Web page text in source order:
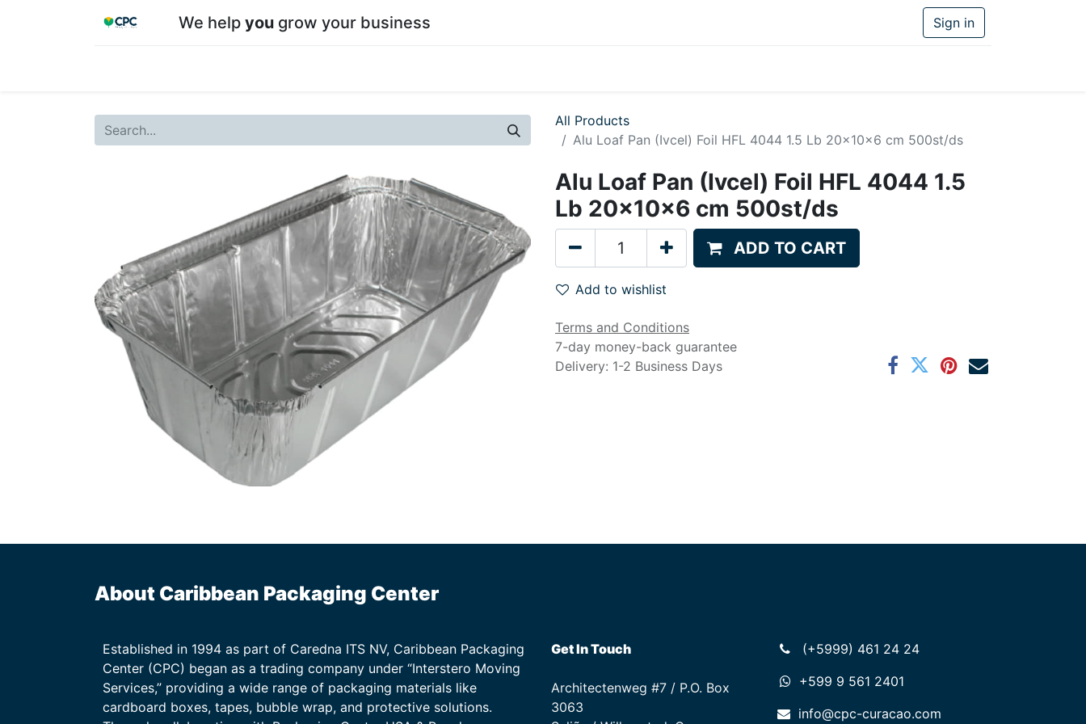
We help yougrow your business Sign in
All Products
Alu Loaf Pan (Ivcel) Foil HFL 4044 1.5 Lb 20x10x6 cm 500st/ds
Alu Loaf Pan (Ivcel) Foil HFL 4044 1.5
Lb 20x10x6 cm 500st/ds
ADD TO CART
Add to wishlist
Terms and Conditions
7-day money-back guarantee
Delivery: 1-2 Business Days
About Caribbean Packaging Center
Established in 1994 as part of Caredna ITS NV, Caribbean Packaging
Center (CPC) began as a trading company under “Interstero Moving
Services,” providing a wide range of packaging materials like
cardboard boxes, tapes, bubble wrap, and protective solutions.
(+5999) 461 24 24
+599 9 561 2401
info@cpc-curacao.com
Get In Touch
Architectenweg #7 / P.O. Box
3063